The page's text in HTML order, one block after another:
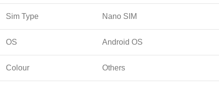
Sim Type Nano SIM
OS Android OS
Colour Others